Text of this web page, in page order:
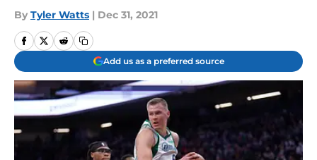
By Tyler Watts | Dec 31, 2021
Add us as a preferred source